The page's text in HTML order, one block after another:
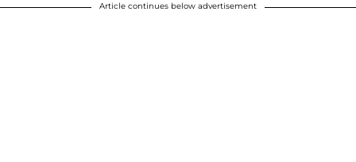
Article continues below advertisement